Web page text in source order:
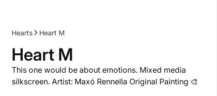
Hearts Heart M
Heart M
This one would be about emotions. Mixed media
silkscreen. Artist: Maxó Rennella Original Painting 🎨